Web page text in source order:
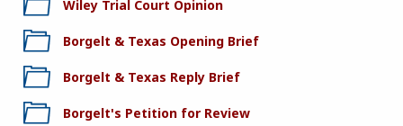
Wiley Trial Court Opinion
Borgelt & Texas Opening Brief
Borgelt & Texas Reply Brief
Borgelt's Petition for Review